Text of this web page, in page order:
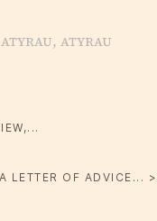
Atyrau, Atyrau
LETTER OF ADVICE... >